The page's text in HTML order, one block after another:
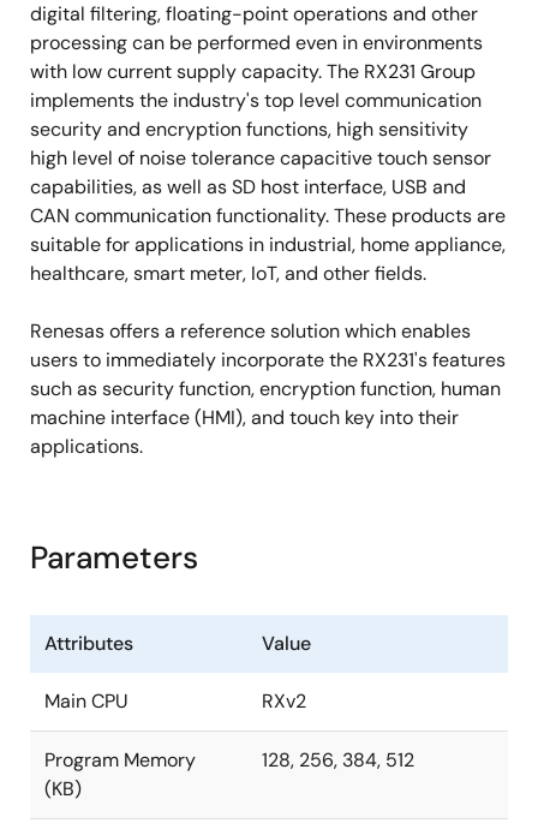
Trusted Secure IP Lite enables high level of Root of
Trust
AES and other encryption engines, key
management, flash memory protection
digital filtering, floating-point operations and other
processing can be performed even in environments
with low current supply capacity. The RX231 Group
implements the industry's top level communication
security and encryption functions, high sensitivity
high level of noise tolerance capacitive touch sensor
capabilities, as well as SD host interface, USB and
CAN communication functionality. These products are
suitable for applications in industrial, home appliance,
healthcare, smart meter, IoT, and other fields.
Renesas offers a reference solution which enables
users to immediately incorporate the RX231's features
such as security function, encryption function, human
machine interface (HMI), and touch key into their
applications.
Parameters
Attributes Value
Main CPU RXv2
Program Memory
(KB)
128, 256, 384, 512